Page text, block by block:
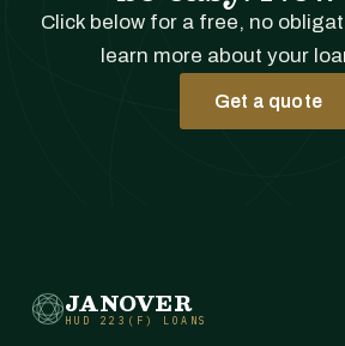
Click below for a free, no
learn more about your
Get a quote
JANOVER
HUD 223(F) LOANS